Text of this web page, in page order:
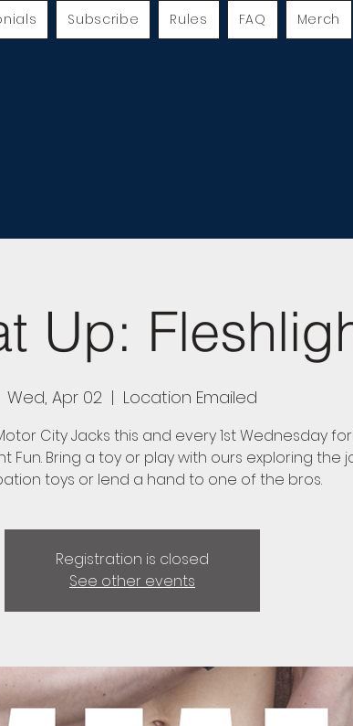
Subscribe Rules FAQ Merch
Up:
Wed, Apr 02
  |
Location Emailed
City Jacks this and every 1st Wednesday for
Fun. Bring a toy or play with ours exploring the
toys or lend a hand to one of the bros.
Registration is closed
See other events